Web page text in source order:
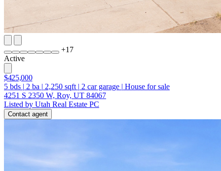
+17
Active
$425,000
5 bds | 2 ba | 2,250 sqft | 2 car garage | House for sale
4251 S 2350 W, Roy, UT 84067
Listed by Utah Real Estate PC
Contact agent